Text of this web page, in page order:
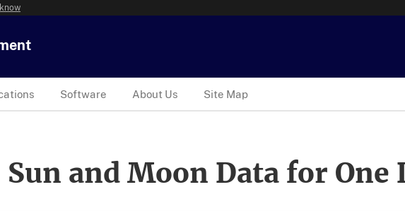
Software About Us Site Map
and Moon Data for One